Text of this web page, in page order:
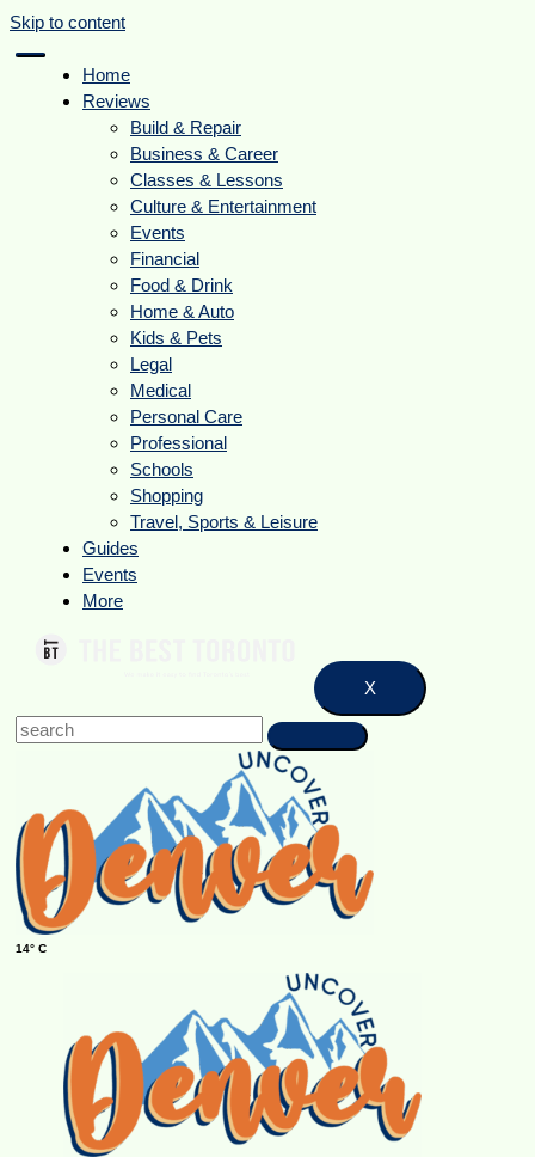
Skip to content
Home
Reviews
Build & Repair
Business & Career
Classes & Lessons
Culture & Entertainment
Events
Financial
Food & Drink
Home & Auto
Kids & Pets
Legal
Medical
Personal Care
Professional
Schools
Shopping
Travel, Sports & Leisure
Guides
Events
More
X
14° C